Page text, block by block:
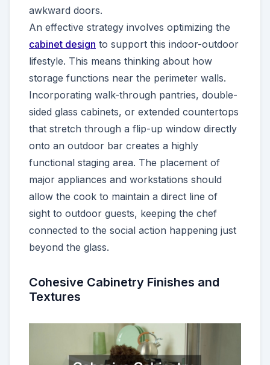
awkward doors.
An effective strategy involves optimizing the
cabinet design to support this indoor-outdoor
lifestyle. This means thinking about how
storage functions near the perimeter walls.
Incorporating walk-through pantries, double-
sided glass cabinets, or extended countertops
that stretch through a flip-up window directly
onto an outdoor bar creates a highly
functional staging area. The placement of
major appliances and workstations should
allow the cook to maintain a direct line of
sight to outdoor guests, keeping the chef
connected to the social action happening just
beyond the glass.
Cohesive Cabinetry Finishes and
Textures